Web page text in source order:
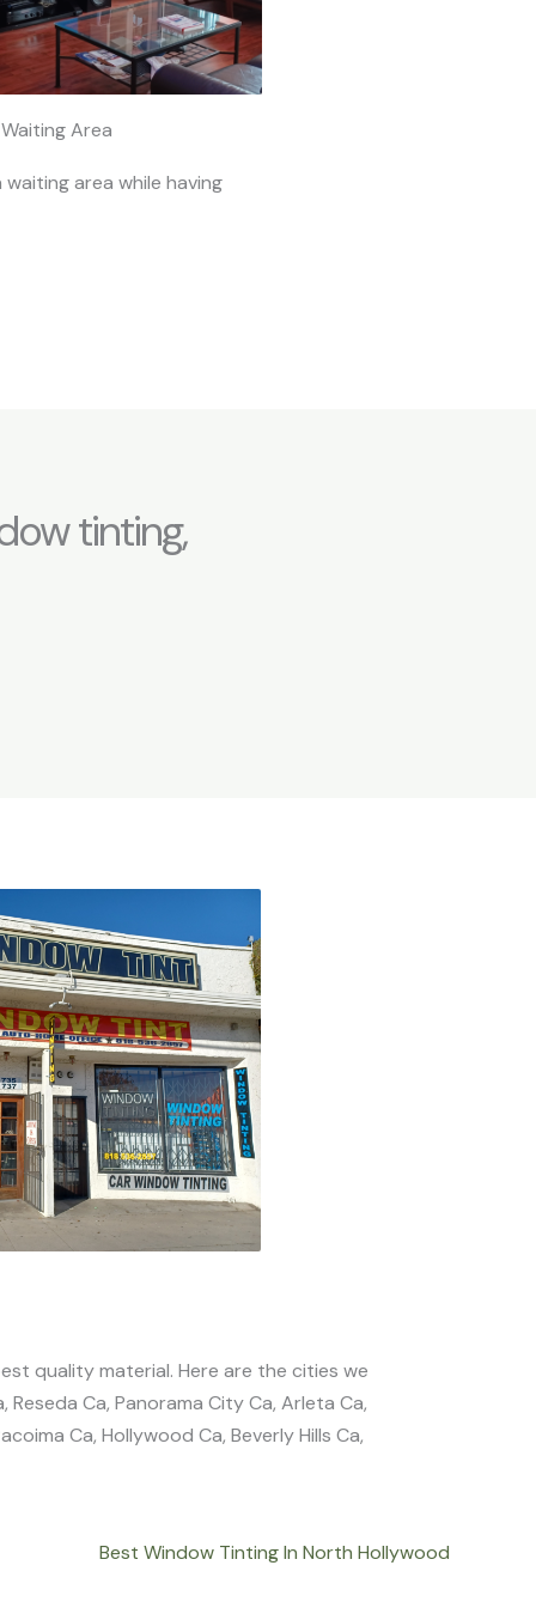
Waiting Area
waiting area while having
tinting,
quality material. Here are the cities we
Reseda Ca, Panorama City Ca, Arleta Ca,
Ca, Hollywood Ca, Beverly Hills Ca,
Best Window Tinting In North Hollywood